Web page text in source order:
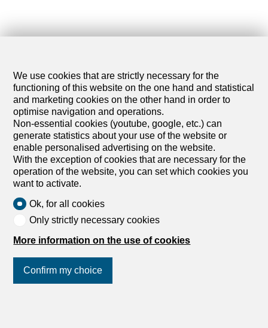
We use cookies that are strictly necessary for the
functioning of this website on the one hand and statistical
and marketing cookies on the other hand in order to
optimise navigation and operations.
Non-essential cookies (youtube, google, etc.) can
generate statistics about your use of the website or
enable personalised advertising on the website.
With the exception of cookies that are necessary for the
operation of the website, you can set which cookies you
want to activate.
Ok, for all cookies
Only strictly necessary cookies
More information on the use of cookies
Confirm my choice